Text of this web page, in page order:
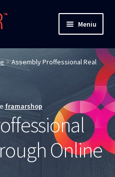
Meniu
Assembly Proffessional Real
framarshop
Online